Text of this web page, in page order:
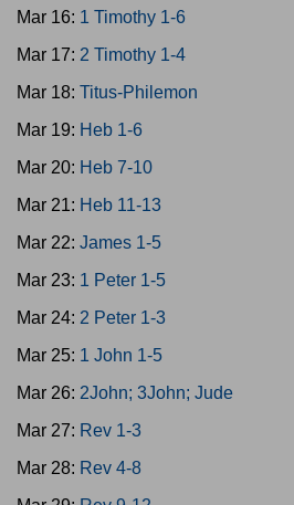
Mar 16: 1 Timothy 1-6
Mar 17: 2 Timothy 1-4
Mar 18: Titus-Philemon
Mar 19: Heb 1-6
Mar 20: Heb 7-10
Mar 21: Heb 11-13
Mar 22: James 1-5
Mar 23: 1 Peter 1-5
Mar 24: 2 Peter 1-3
Mar 25: 1 John 1-5
Mar 26: 2John; 3John; Jude
Mar 27: Rev 1-3
Mar 28: Rev 4-8